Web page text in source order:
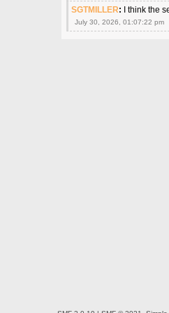
SGTMILLER: I think the
July 30, 2026, 01:07:22 pm